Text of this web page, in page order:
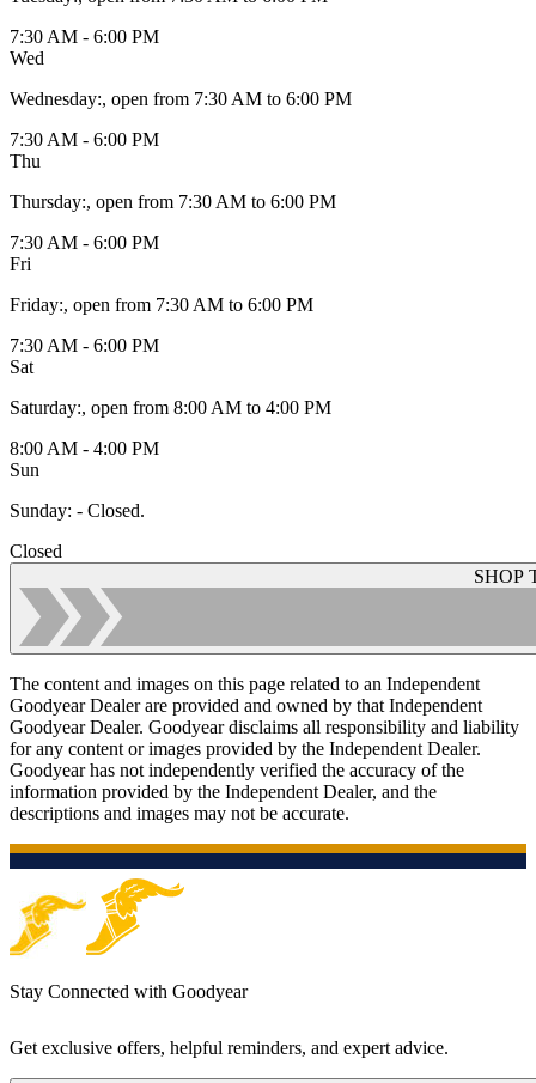
7:30 AM - 6:00 PM
Wed
Wednesday:, open from 7:30 AM to 6:00 PM
7:30 AM - 6:00 PM
Thu
Thursday:, open from 7:30 AM to 6:00 PM
7:30 AM - 6:00 PM
Fri
Friday:, open from 7:30 AM to 6:00 PM
7:30 AM - 6:00 PM
Sat
Saturday:, open from 8:00 AM to 4:00 PM
8:00 AM - 4:00 PM
Sun
Sunday: - Closed.
Closed
SHOP
The content and images on this page related to an Independent
Goodyear Dealer are provided and owned by that Independent
Goodyear Dealer. Goodyear disclaims all responsibility and liability
for any content or images provided by the Independent Dealer.
Goodyear has not independently verified the accuracy of the
information provided by the Independent Dealer, and the
descriptions and images may not be accurate.
Stay Connected with Goodyear
Get exclusive offers, helpful reminders, and expert advice.